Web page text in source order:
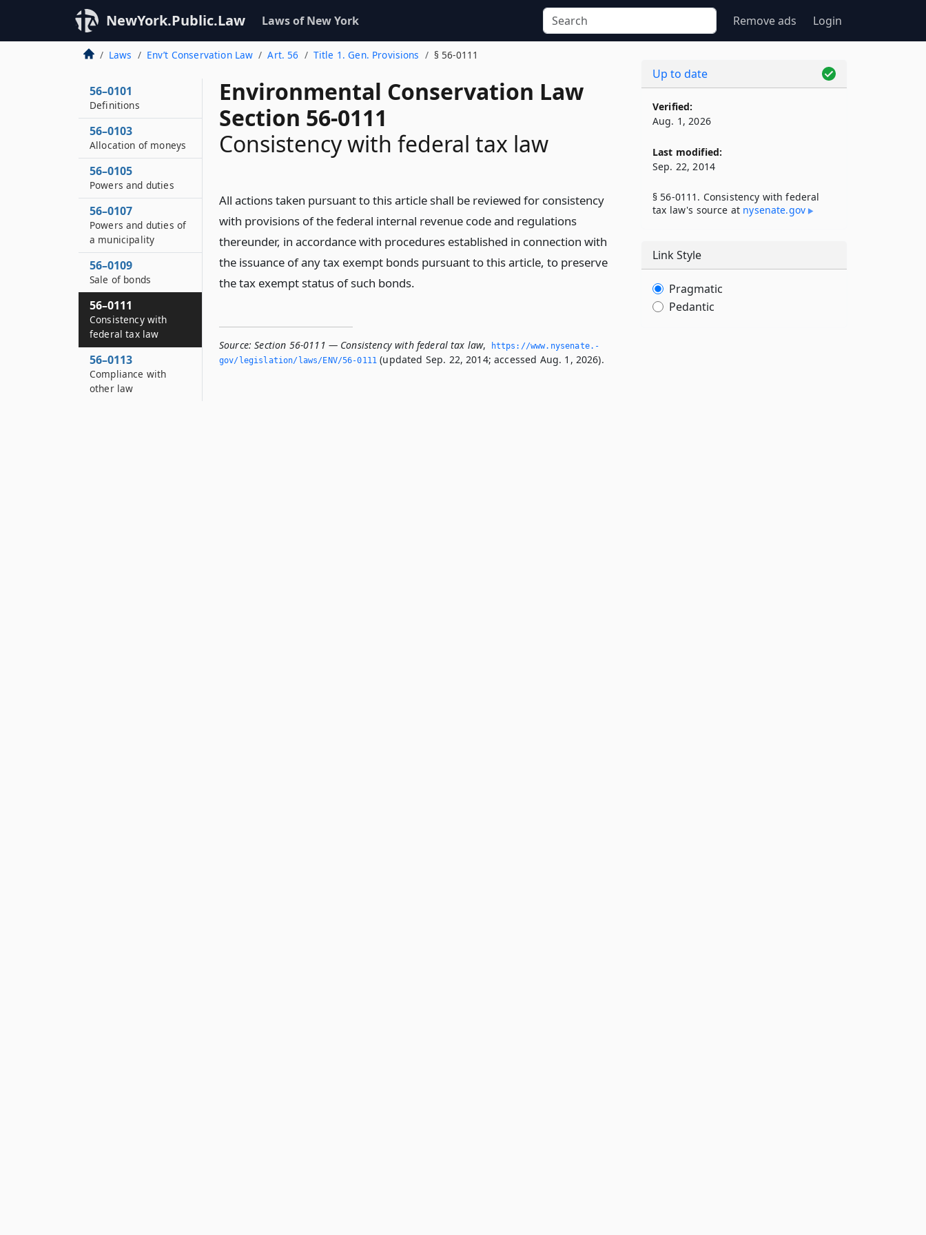
NewYork.Public.Law Laws of New York Remove ads Login
Laws Env’t Conservation Law Art. 56 Title 1. Gen. Provisions § 56-0111
Environmental Conservation Law
Section 56-0111
Consistency with federal tax law
All actions taken pursuant to this article shall be reviewed for consistency
with provisions of the federal internal revenue code and regulations
thereunder, in accordance with procedures established in connection with
the issuance of any tax exempt bonds pursuant to this article, to preserve
the tax exempt status of such bonds.
Source: Section 56-0111 — Consistency with federal tax law,
https://www.­nysenate.­
gov/legislation/laws/ENV/56-0111 (updated Sep. 22, 2014; accessed Aug. 1, 2026).
56–0101
Definitions
56–0103
Allocation of moneys
56–0105
Powers and duties
56–0107
Powers and duties of
a municipality
56–0109
Sale of bonds
56–0111
Consistency with
federal tax law
56–0113
Compliance with
other law
Up to date
Verified:
Aug. 1, 2026
Last modified:
Sep. 22, 2014
§ 56-0111. Consistency with federal
tax law's source at nysenate​.gov
Link Style
Pragmatic
Pedantic